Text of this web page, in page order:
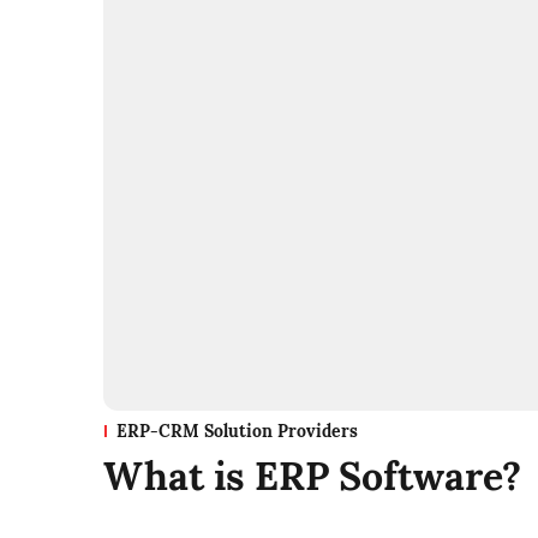
ERP-CRM Solution Providers
What is ERP Software?